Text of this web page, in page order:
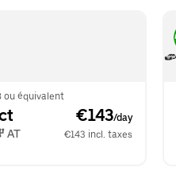
ou équivalent
€143/day
AT
€143 incl. taxes